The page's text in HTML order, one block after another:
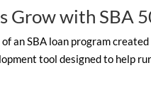
Grow with SBA
an SBA loan program
tool designed to help